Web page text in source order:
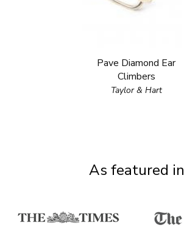
Pave Diamond Ear
Climbers
Taylor & Hart
As featured in